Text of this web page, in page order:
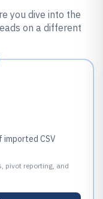
you dive into the
on a different
CSV
pivot reporting, and